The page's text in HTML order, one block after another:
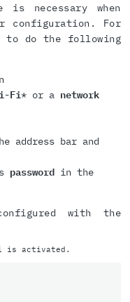
is necessary when
configuration. For
to do the following
Fi* or a network
address bar and
passwordin the
with the
is activated.